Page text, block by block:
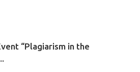
“Plagiarism in the